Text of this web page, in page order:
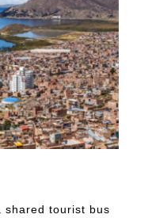
shared tourist bus